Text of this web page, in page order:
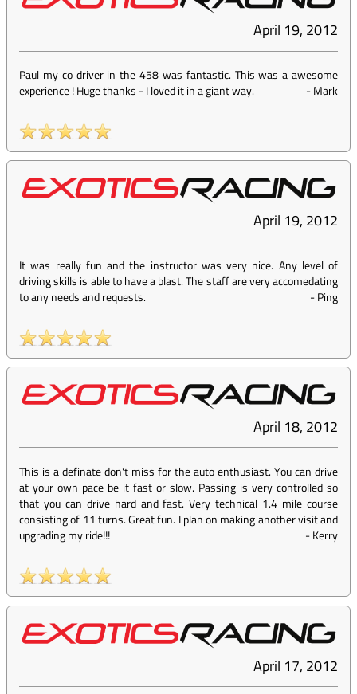
April 19, 2012
Paul my co driver in the 458 was fantastic. This was a awesome
experience ! Huge thanks - I loved it in a giant way.
-Mark
April 19, 2012
It was really fun and the instructor was very nice. Any level of
driving skills is able to have a blast. The staff are very accomedating
to any needs and requests.
-Ping
April 18, 2012
This is a definate don't miss for the auto enthusiast. You can drive
at your own pace be it fast or slow. Passing is very controlled so
that you can drive hard and fast. Very technical 1.4 mile course
consisting of 11 turns. Great fun. I plan on making another visit and
upgrading my ride!!!
-Kerry
April 17, 2012